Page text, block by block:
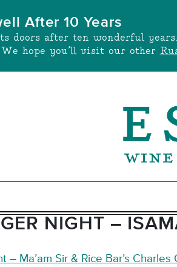
After 10 Years
doors after ten wonderful
hope you’ll visit our other
NIGHT –
Ma’am Sir & Rice Bar’s Charles